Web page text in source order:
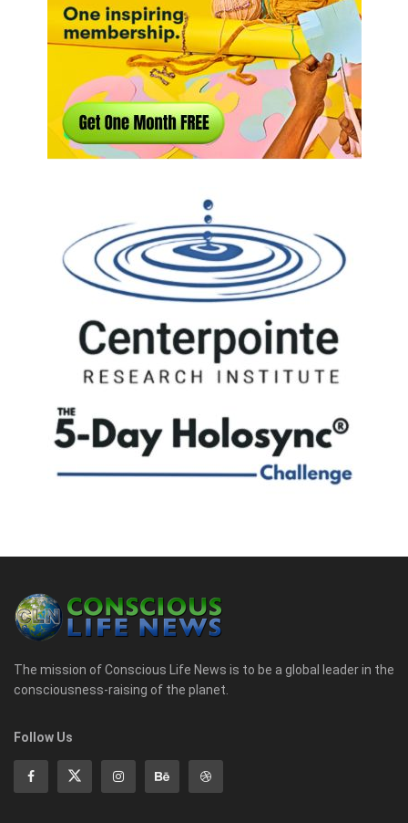
The mission of Conscious Life News is to be a global leader in the
consciousness-raising of the planet.
Follow Us